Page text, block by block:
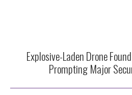
Explosive-Laden Drone
Prompting Major